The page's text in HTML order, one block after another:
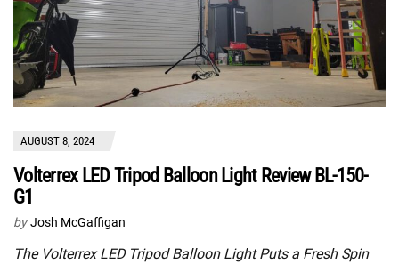
AUGUST 8, 2024
Volterrex LED Tripod Balloon Light Review BL-150-
G1
by Josh McGaffigan
The Volterrex LED Tripod Balloon Light Puts a Fresh Spin